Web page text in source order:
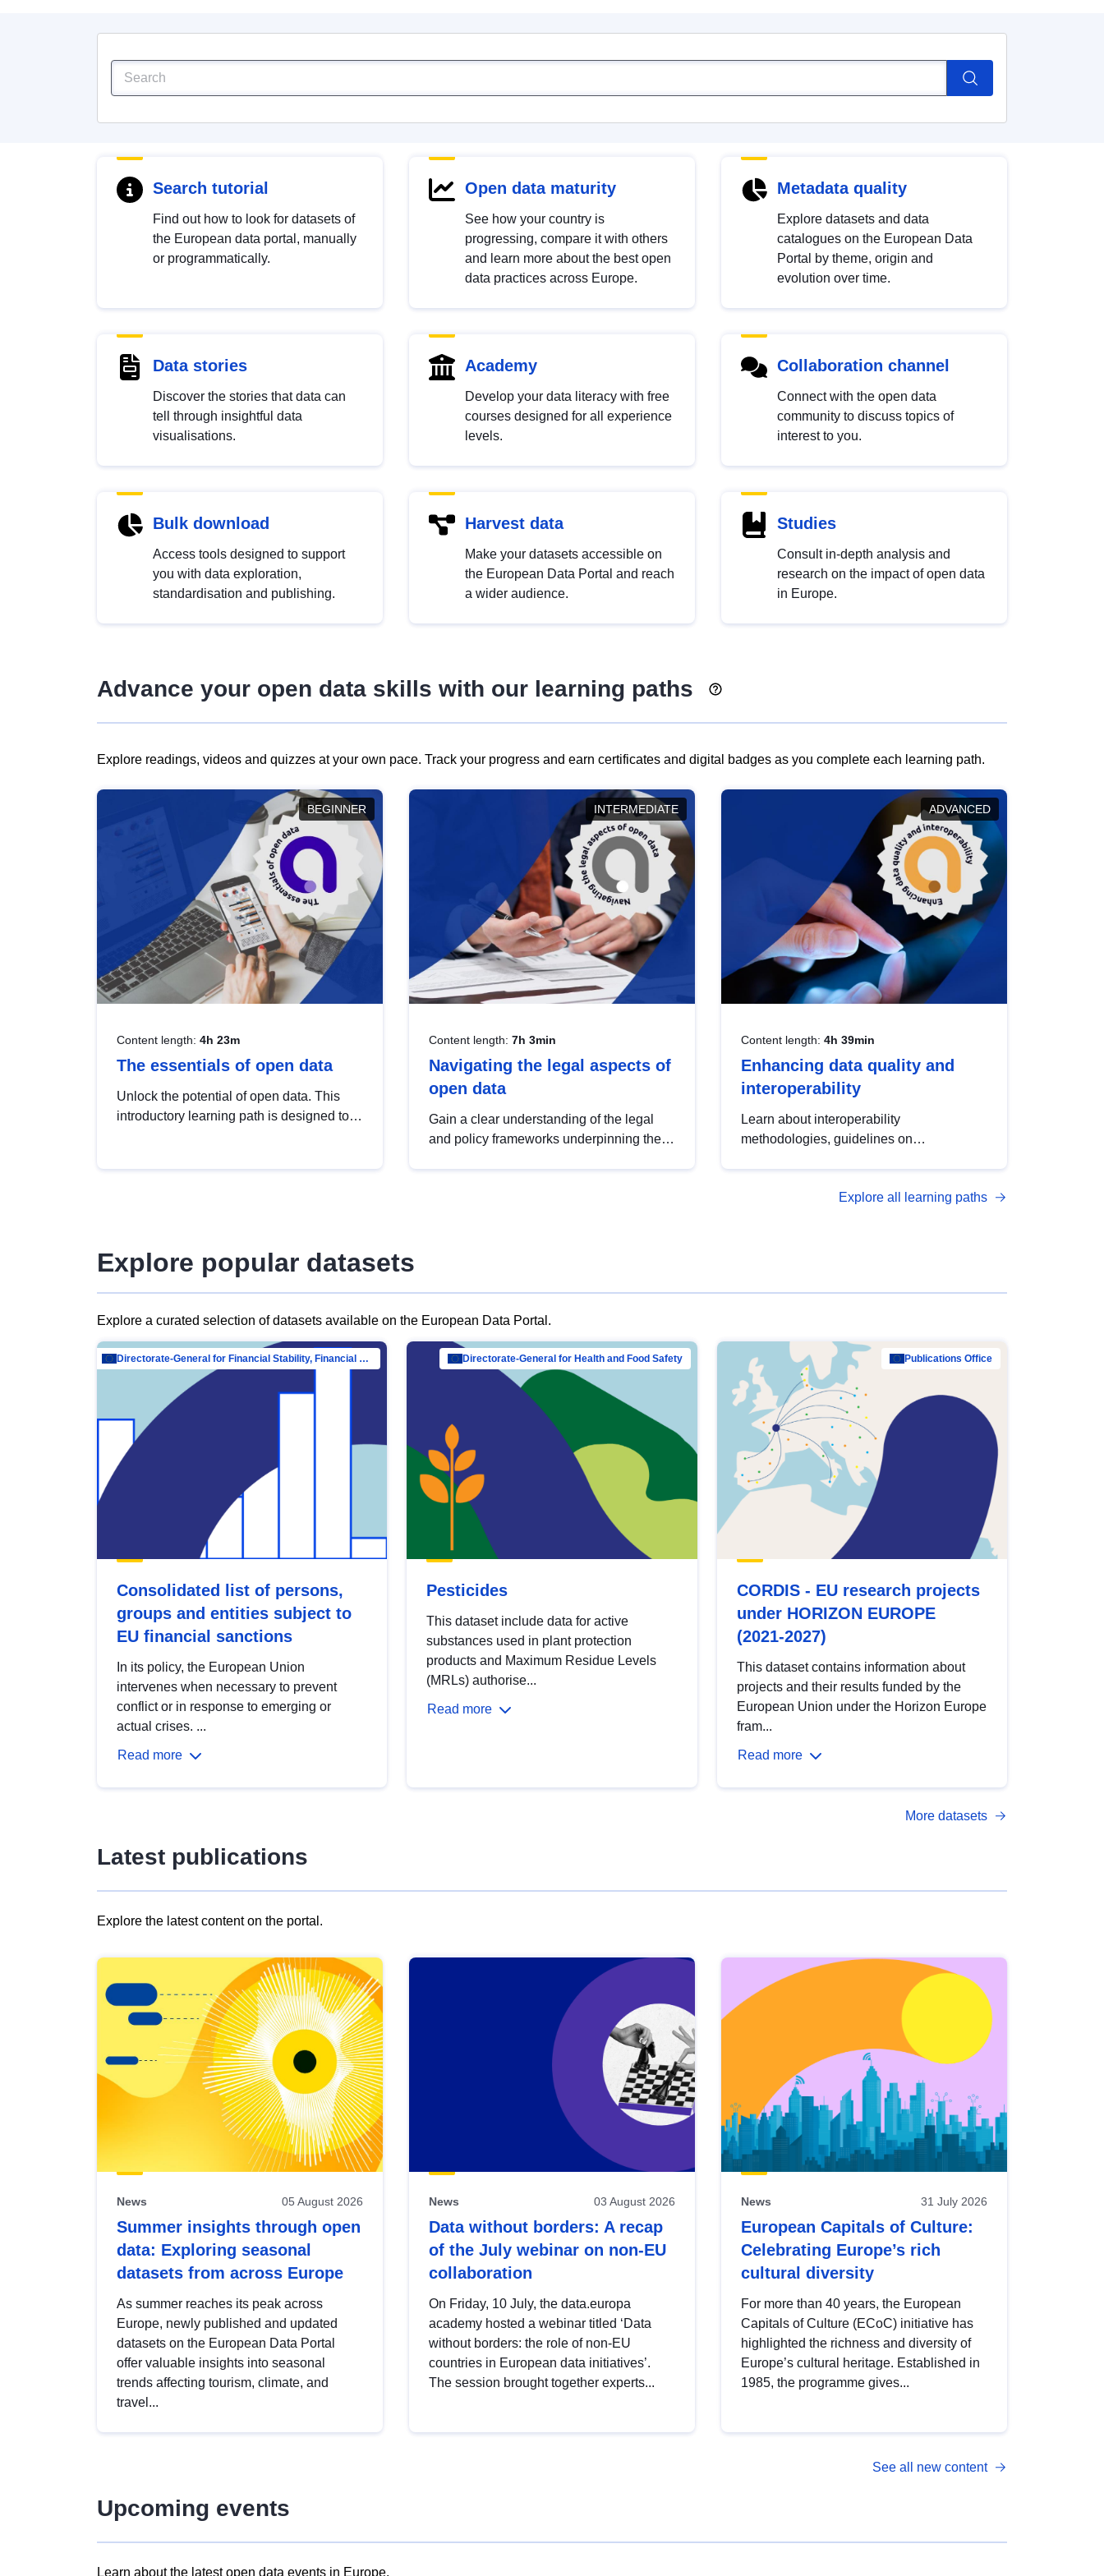
Search tutorial
Find out how to look for datasets of
the European data portal, manually
or programmatically.
Open data maturity
See how your country is
progressing, compare it with others
and learn more about the best open
data practices across Europe.
Metadata quality
Explore datasets and data
catalogues on the European Data
Portal by theme, origin and
evolution over time.
Data stories
Discover the stories that data can
tell through insightful data
visualisations.
Academy
Develop your data literacy with free
courses designed for all experience
levels.
Collaboration channel
Connect with the open data
community to discuss topics of
interest to you.
Bulk download
Access tools designed to support
you with data exploration,
standardisation and publishing.
Harvest data
Make your datasets accessible on
the European Data Portal and reach
a wider audience.
Studies
Consult in-depth analysis and
research on the impact of open data
in Europe.
Advance your open data skills with our learning paths
Explore readings, videos and quizzes at your own pace. Track your progress and earn certificates and digital badges as you complete each learning path.
BEGINNER
Content length: 4h 23m
The essentials of open data
Unlock the potential of open data. This
introductory learning path is designed to
INTERMEDIATE
Content length: 7h 3min
Navigating the legal aspects of
open data
Gain a clear understanding of the legal
and policy frameworks underpinning the
ADVANCED
Content length: 4h 39min
Enhancing data quality and
interoperability
Learn about interoperability
methodologies, guidelines on
open data, from foundational quality
Explore all learning paths
Explore popular datasets
Explore a curated selection of datasets available on the European Data Portal.
Directorate-General for Financial Stability, Financial Services and Capital Mar…
Consolidated list of persons,
groups and entities subject to
EU financial sanctions
In its policy, the European Union
intervenes when necessary to prevent
conflict or in response to emerging or
actual crises. ...
Read more
Directorate-General for Health and Food Safety
Pesticides
This dataset include data for active
substances used in plant protection
products and Maximum Residue Levels
(MRLs) authorise...
Read more
Publications Office
CORDIS - EU research projects
under HORIZON EUROPE
(2021-2027)
This dataset contains information about
projects and their results funded by the
European Union under the Horizon Europe
fram...
Read more
More datasets
Latest publications
Explore the latest content on the portal.
results
view
Latest
publications
News 05 August 2026
Summer insights through open
data: Exploring seasonal
datasets from across Europe
As summer reaches its peak across
Europe, newly published and updated
datasets on the European Data Portal
offer valuable insights into seasonal
trends affecting tourism, climate, and
travel...
News 03 August 2026
Data without borders: A recap
of the July webinar on non-EU
collaboration
On Friday, 10 July, the data.europa
academy hosted a webinar titled ‘Data
without borders: the role of non-EU
countries in European data initiatives’.
The session brought together experts...
News 31 July 2026
European Capitals of Culture:
Celebrating Europe’s rich
cultural diversity
For more than 40 years, the European
Capitals of Culture (ECoC) initiative has
highlighted the richness and diversity of
Europe’s cultural heritage. Established in
1985, the programme gives...
See all new content
Upcoming events
Learn about the latest open data events in Europe.